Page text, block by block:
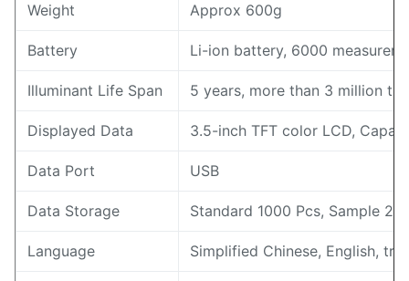
Weight Approx 600g
Battery Li-ion battery, 6000
Illuminant Life Span 5 years, more than 3 million
Displayed Data 3.5-inch TFT color LCD,
Data Port USB
Data Storage Standard 1000 Pcs, Sample
Language Simplified Chinese, English,